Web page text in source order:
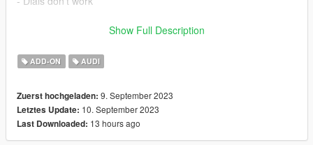
- High Quality Exterior
- High Quality Interior
- Medium Quality Engine
- Breakable windows
- Tuning Parts
- Openable Sunroof with tuning parts
Show Full Description
ADD-ON AUDI
Zuerst hochgeladen: 9. September 2023
Letztes Update: 10. September 2023
Last Downloaded: 13 hours ago